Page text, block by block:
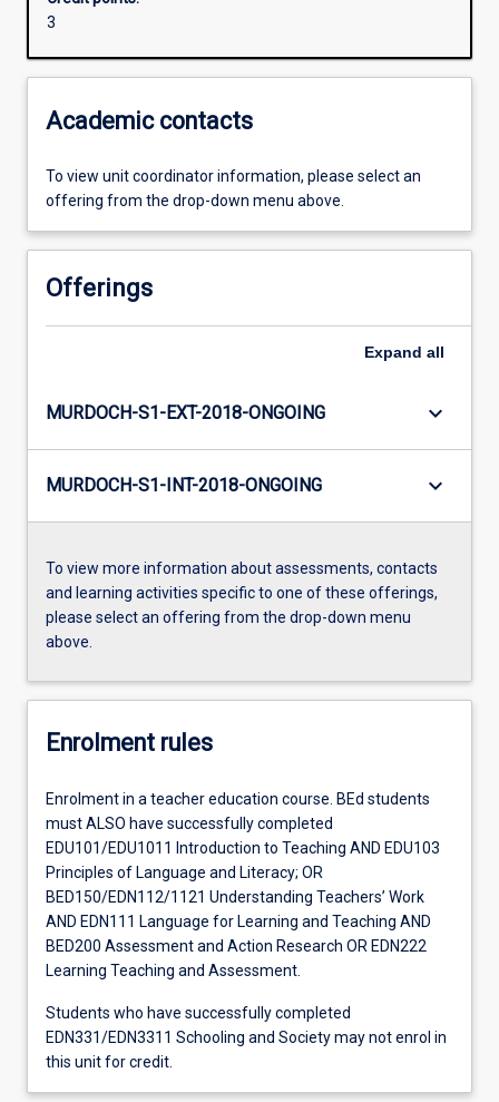
3
Academic contacts
To view unit coordinator information, please select an
offering from the drop-down menu above.
Offerings
Expand all
MURDOCH-S1-EXT-2018-ONGOING keyboard_arrow_down
MURDOCH-S1-INT-2018-ONGOING keyboard_arrow_down
To view more information about assessments, contacts
and learning activities specific to one of these offerings,
please select an offering from the drop-down menu
above.
Enrolment rules
Enrolment in a teacher education course. BEd students
must ALSO have successfully completed
EDU101/EDU1011 Introduction to Teaching AND EDU103
Principles of Language and Literacy; OR
BED150/EDN112/1121 Understanding Teachers’ Work
AND EDN111 Language for Learning and Teaching AND
BED200 Assessment and Action Research OR EDN222
Learning Teaching and Assessment.
Students who have successfully completed
EDN331/EDN3311 Schooling and Society may not enrol in
this unit for credit.